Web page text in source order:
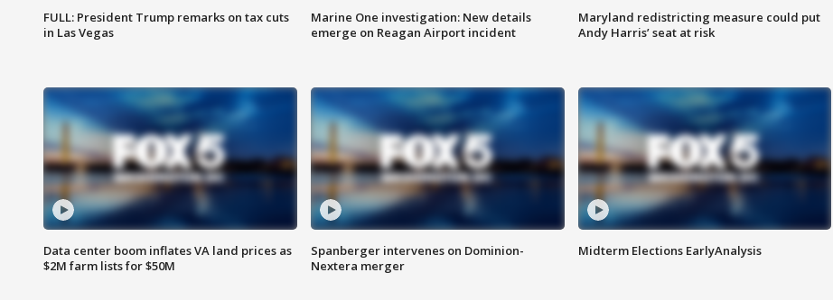
FULL: President Trump remarks on tax cuts
in Las Vegas
Marine One investigation: New details
emerge on Reagan Airport incident
Maryland redistricting measure could put
Andy Harris’ seat at risk
Data center boom inflates VA land prices as
$2M farm lists for $50M
Spanberger intervenes on Dominion-
Nextera merger
Midterm Elections EarlyAnalysis